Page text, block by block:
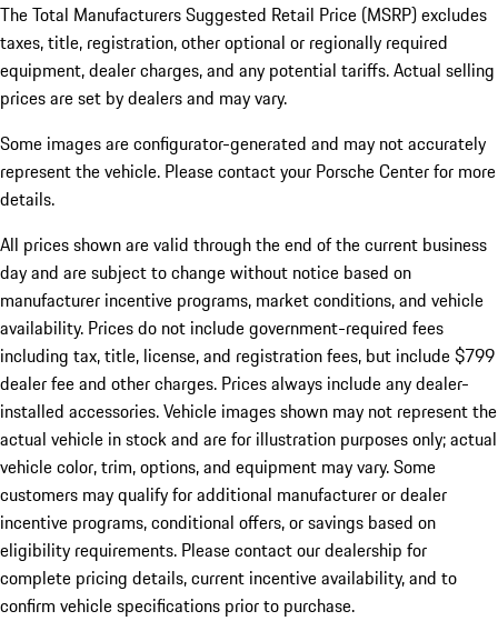
The Total Manufacturers Suggested Retail Price (MSRP) excludes
taxes, title, registration, other optional or regionally required
equipment, dealer charges, and any potential tariffs. Actual selling
prices are set by dealers and may vary.
Some images are configurator-generated and may not accurately
represent the vehicle. Please contact your Porsche Center for more
details.
All prices shown are valid through the end of the current business
day and are subject to change without notice based on
manufacturer incentive programs, market conditions, and vehicle
availability. Prices do not include government-required fees
including tax, title, license, and registration fees, but include $799
dealer fee and other charges. Prices always include any dealer-
installed accessories. Vehicle images shown may not represent the
actual vehicle in stock and are for illustration purposes only; actual
vehicle color, trim, options, and equipment may vary. Some
customers may qualify for additional manufacturer or dealer
incentive programs, conditional offers, or savings based on
eligibility requirements. Please contact our dealership for
complete pricing details, current incentive availability, and to
confirm vehicle specifications prior to purchase.